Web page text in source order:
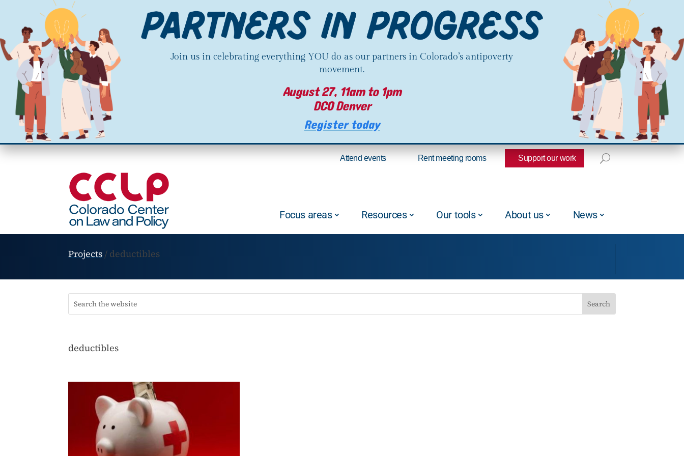
Join us in celebrating everything YOU do as our partners in Colorado’s antipoverty
movement.
August 27, 11am to 1pm
DCO Denver
Register today
Attend events Rent meeting rooms Support our work
Focus areas Resources Our tools About us News
Projects / deductibles
deductibles